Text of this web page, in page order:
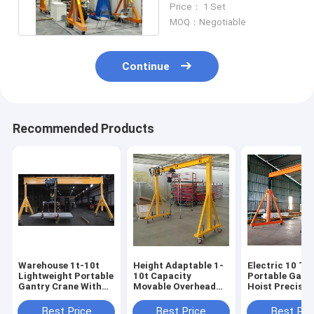
Crane
Price： 1 Set
MOQ：Negotiable
Continue
Recommended Products
Warehouse 1t-10t
Lightweight Portable
Gantry Crane With
Height Adaptable 1-
10t Capacity
Movable Overhead
Workshops Different
Electric 10
Portable
Hoist Precise